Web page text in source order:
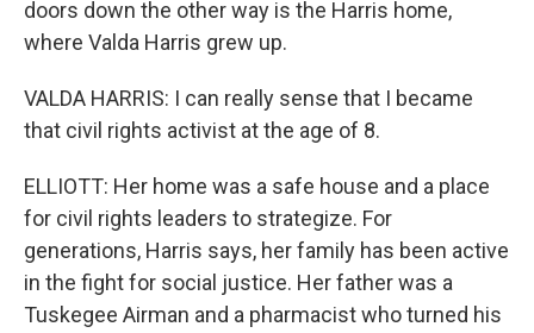
doors down the other way is the Harris home,
where Valda Harris grew up.
VALDA HARRIS: I can really sense that I became
that civil rights activist at the age of 8.
ELLIOTT: Her home was a safe house and a place
for civil rights leaders to strategize. For
generations, Harris says, her family has been active
in the fight for social justice. Her father was a
Tuskegee Airman and a pharmacist who turned his